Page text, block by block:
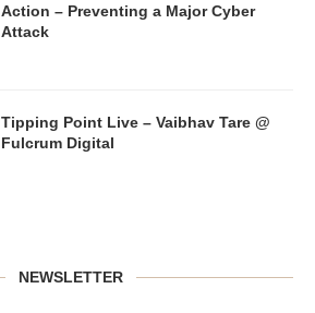
Action – Preventing a Major Cyber
Attack
Tipping Point Live – Vaibhav Tare @
Fulcrum Digital
NEWSLETTER